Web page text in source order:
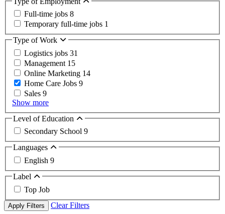
Full-time jobs 8
Temporary full-time jobs 1
Type of Work
Logistics jobs 31
Management 15
Online Marketing 14
Home Care Jobs 9
Sales 9
Show more
Level of Education
Secondary School 9
Languages
English 9
Label
Top Job
Apply Filters Clear Filters